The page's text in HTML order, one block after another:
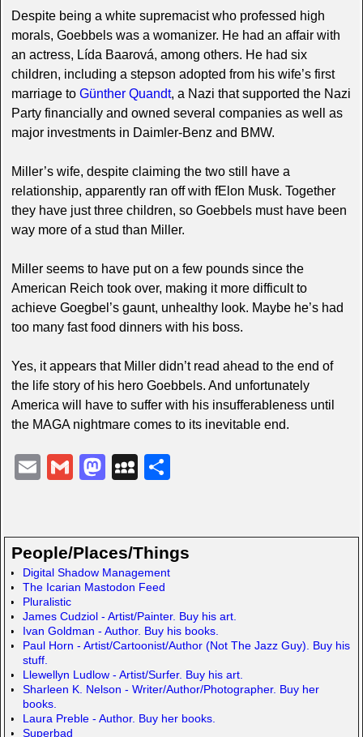
Despite being a white supremacist who professed high
morals, Goebbels was a womanizer. He had an affair with
an actress, Lída Baarová, among others. He had six
children, including a stepson adopted from his wife’s first
marriage to Günther Quandt, a Nazi that supported the Nazi
Party financially and owned several companies as well as
major investments in Daimler-Benz and BMW.
Miller’s wife, despite claiming the two still have a
relationship, apparently ran off with fElon Musk. Together
they have just three children, so Goebbels must have been
way more of a stud than Miller.
Miller seems to have put on a few pounds since the
American Reich took over, making it more difficult to
achieve Goegbel’s gaunt, unhealthy look. Maybe he’s had
too many fast food dinners with his boss.
Yes, it appears that Miller didn’t read ahead to the end of
the life story of his hero Goebbels. And unfortunately
America will have to suffer with his insufferableness until
the MAGA nightmare comes to its inevitable end.
E
G
M
o
d
o
n
M
p
a
c
e
e
People/Places/Things
Digital Shadow Management
The Icarian Mastodon Feed
Pluralistic
James Cudziol - Artist/Painter. Buy his art.
Ivan Goldman - Author. Buy his books.
Paul Horn - Artist/Cartoonist/Author (Not The Jazz Guy). Buy his
stuff.
Llewellyn Ludlow - Artist/Surfer. Buy his art.
Sharleen K. Nelson - Writer/Author/Photographer. Buy her
books.
Laura Preble - Author. Buy her books.
Superbad